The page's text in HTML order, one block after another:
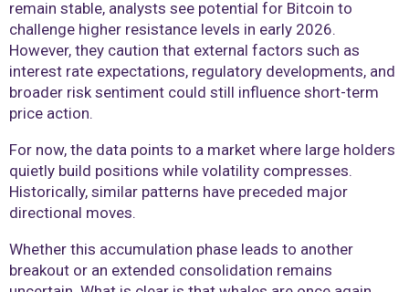
remain stable, analysts see potential for Bitcoin to
challenge higher resistance levels in early 2026.
However, they caution that external factors such as
interest rate expectations, regulatory developments, and
broader risk sentiment could still influence short-term
price action.
For now, the data points to a market where large holders
quietly build positions while volatility compresses.
Historically, similar patterns have preceded major
directional moves.
Whether this accumulation phase leads to another
breakout or an extended consolidation remains